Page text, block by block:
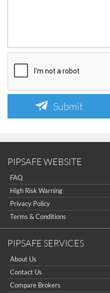
Submit
PIPSAFE WEBSITE
FAQ
High Risk Warning
Privacy Policy
Terms & Conditions
PIPSAFE SERVICES
About Us
Contact Us
Compare Brokers